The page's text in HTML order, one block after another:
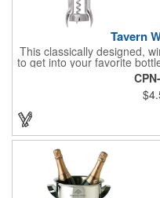
Tavern
This classically designed,
to get into your favorite
5/8" stainless steel model
metal auger to get the best
corks. Just apply some
you'll be pouring out your
customized initials, bar or